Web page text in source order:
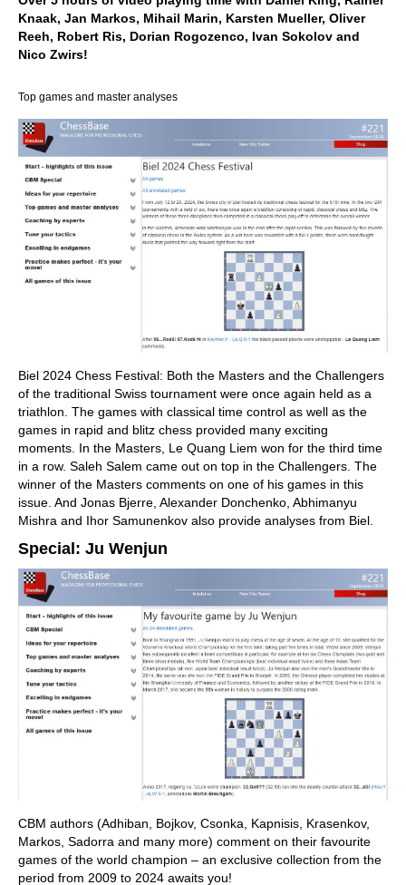
Knaak, Jan Markos, Mihail Marin, Karsten Mueller, Oliver
Reeh, Robert Ris, Dorian Rogozenco, Ivan Sokolov and
Nico Zwirs!
Top games and master analyses
Biel 2024 Chess Festival: Both the Masters and the Challengers
of the traditional Swiss tournament were once again held as a
triathlon. The games with classical time control as well as the
games in rapid and blitz chess provided many exciting
moments. In the Masters, Le Quang Liem won for the third time
in a row. Saleh Salem came out on top in the Challengers. The
winner of the Masters comments on one of his games in this
issue. And Jonas Bjerre, Alexander Donchenko, Abhimanyu
Mishra and Ihor Samunenkov also provide analyses from Biel.
Special: Ju Wenjun
CBM authors (Adhiban, Bojkov, Csonka, Kapnisis, Krasenkov,
Markos, Sadorra and many more) comment on their favourite
games of the world champion – an exclusive collection from the
period from 2009 to 2024 awaits you!